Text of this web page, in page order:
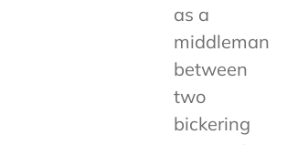
as a
middleman
between
two
bickering